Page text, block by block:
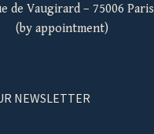
de Vaugirard – 75006 Paris
(by appointment)
NEWSLETTER